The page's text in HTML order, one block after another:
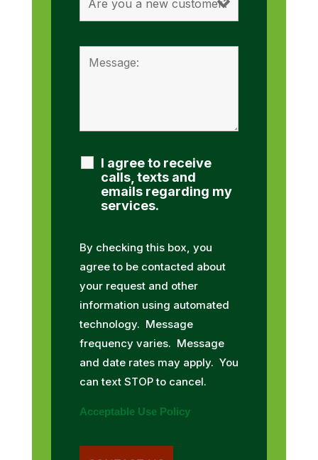
I agree to receive
calls, texts and
emails regarding my
services.
By checking this box, you
agree to be contacted about
your request and other
information using automated
technology. Message
frequency varies. Message
and date rates may apply. You
can text STOP to cancel.
Acceptable Use Policy